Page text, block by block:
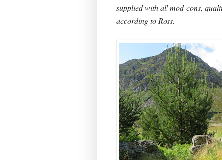
supplied with all mod-cons,
according to Ross.